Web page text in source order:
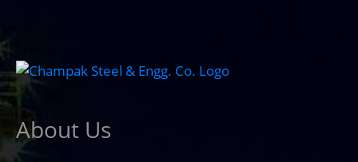
About Us